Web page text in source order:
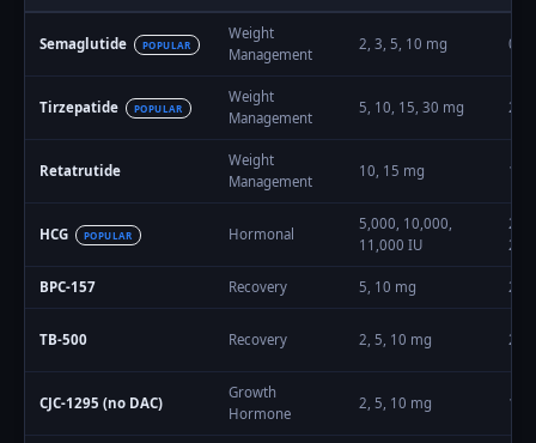
Semaglutide POPULAR
Weight
Management
2, 3, 5, 10 mg 0.25
Tirzepatide POPULAR
Weight
Management
5, 10, 15, 30 mg 2.5
Retatrutide
Weight
Management
10, 15 mg 1
HCG POPULAR Hormonal
5,000, 10,000,
11,000 IU
250
BPC-157 Recovery 5, 10 mg 200
TB-500 Recovery 2, 5, 10 mg 2
CJC-1295 (no DAC)
Growth
Hormone
2, 5, 10 mg 100